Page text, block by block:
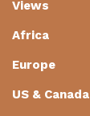
Views
Africa
Europe
US & Canada